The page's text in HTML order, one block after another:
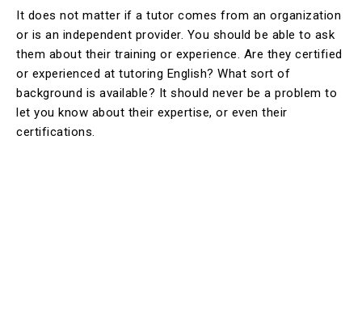
It does not matter if a tutor comes from an organization
or is an independent provider. You should be able to ask
them about their training or experience. Are they certified
or experienced at tutoring English? What sort of
background is available? It should never be a problem to
let you know about their expertise, or even their
certifications.